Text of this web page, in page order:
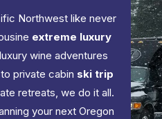
Northwest like never
extreme luxury
wine adventures
private cabin ski trip
retreats, we do it all.
your next Oregon